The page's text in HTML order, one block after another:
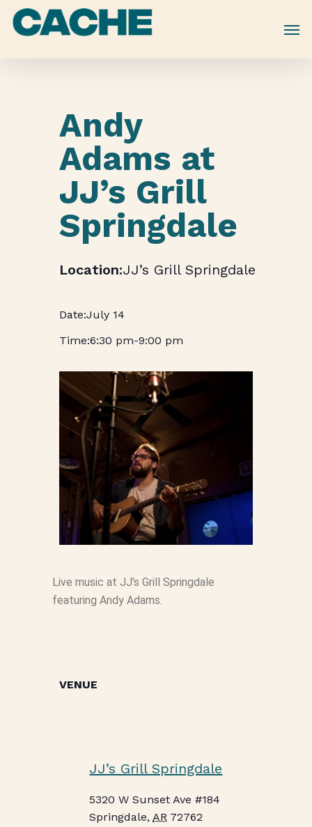
Skip
Andy
Adams at
JJ’s Grill
Springdale
JJ’s Grill Springdale
July 14
6:30 pm-9:00 pm
Live music at JJ’s Grill Springdale
featuring Andy Adams.
VENUE
JJ’s Grill Springdale
5320 W Sunset Ave #184
Springdale, AR 72762